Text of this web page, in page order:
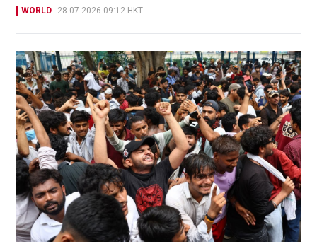
WORLD 28-07-2026 09:12 HKT